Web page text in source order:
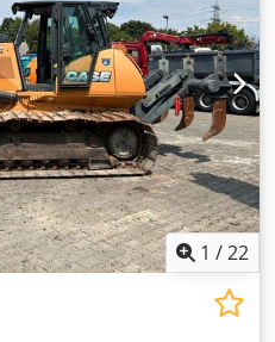
1 /22